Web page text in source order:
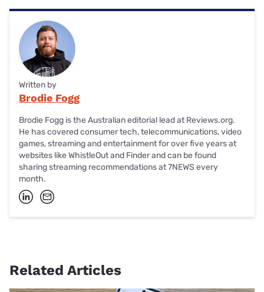
Written by
Brodie Fogg
Brodie Fogg is the Australian editorial lead at Reviews.org.
He has covered consumer tech, telecommunications, video
games, streaming and entertainment for over five years at
websites like WhistleOut and Finder and can be found
sharing streaming recommendations at 7NEWS every
month.
Related Articles